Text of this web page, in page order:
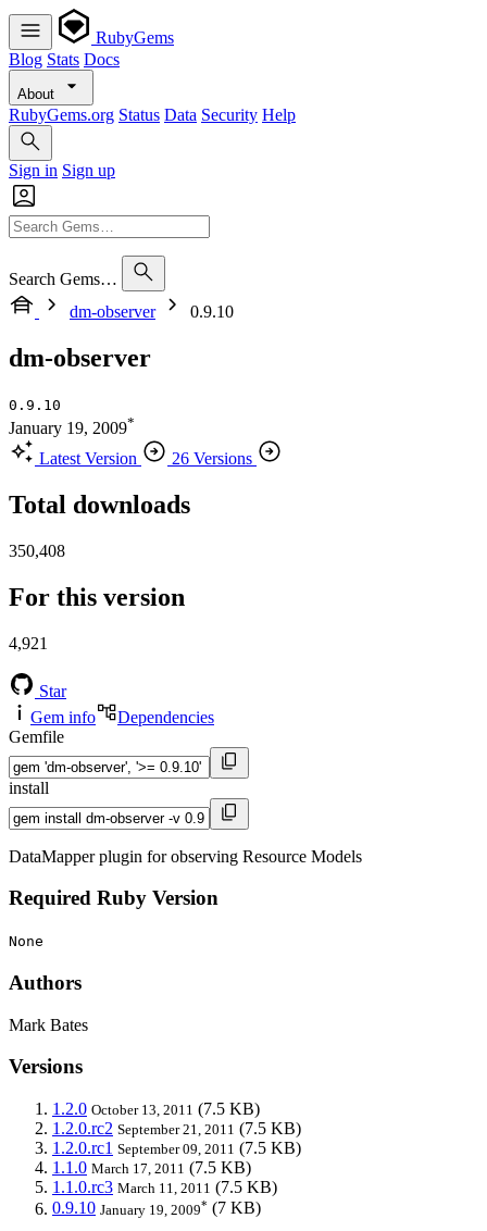
RubyGems
Blog Stats Docs
About
RubyGems.org Status Data Security Help
Sign in Sign up
Search Gems…
dm-observer
0.9.10
dm-observer
0.9.10
January 19, 2009*
Latest Version 26 Versions
Total downloads
350,408
For this version
4,921
Star
Gem info
Dependencies
Gemfile
install
DataMapper plugin for observing Resource Models
Required Ruby Version
None
Authors
Mark Bates
Versions
1.2.0 October 13, 2011 (7.5 KB)
1.2.0.rc2 September 21, 2011 (7.5 KB)
1.2.0.rc1 September 09, 2011 (7.5 KB)
1.1.0 March 17, 2011 (7.5 KB)
1.1.0.rc3 March 11, 2011 (7.5 KB)
0.9.10 January 19, 2009* (7 KB)